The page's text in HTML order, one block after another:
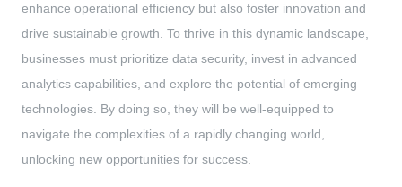
enhance operational efficiency but also foster innovation and
drive sustainable growth. To thrive in this dynamic landscape,
businesses must prioritize data security, invest in advanced
analytics capabilities, and explore the potential of emerging
technologies. By doing so, they will be well-equipped to
navigate the complexities of a rapidly changing world,
unlocking new opportunities for success.